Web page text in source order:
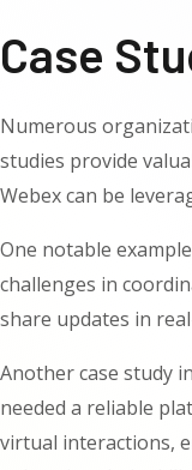
Case
Numerous
studies provide
Webex can be
One notable
challenges in
share updates in
Another case study
needed a reliable
virtual interactions,